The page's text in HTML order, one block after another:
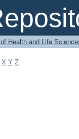
Health and Life
X Y Z